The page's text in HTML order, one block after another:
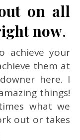
on all
now.
achieve your
them at
here. I
things!
what we
out or takes